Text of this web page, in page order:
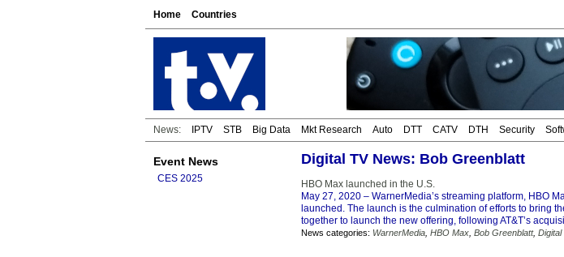
Home Countries
News: IPTV STB Big Data Mkt Research Auto DTT CATV DTH Security
Event News
CES 2025
Digital TV News: Bob Greenblatt
HBO Max launched in the U.S.
May 27, 2020 – WarnerMedia’s streaming platform, HBO
launched. The launch is the culmination of efforts to bring
together to launch the new offering, following AT&T’s
News categories: WarnerMedia HBO Max Bob Greenblatt, Digital